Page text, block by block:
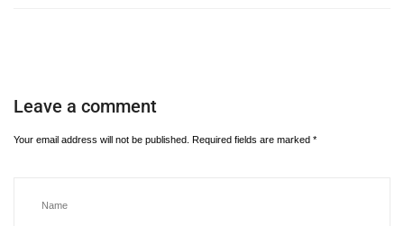
Leave a comment
Your email address will not be published. Required fields are marked *